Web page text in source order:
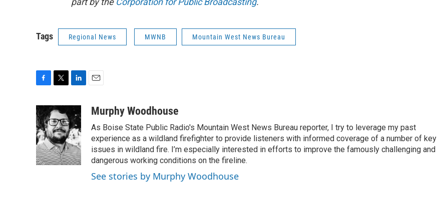
Tags Regional News MWNB Mountain West News Bureau
c
e
b
o
o
k
i
t
t
e
r
n
k
e
d
I
n
aMurphy Woodhouse
As Boise State Public Radio's Mountain West News Bureau reporter, I try to leverage my past
experience as a wildland firefighter to provide listeners with informed coverage of a number of key
issues in wildland fire. I’m especially interested in efforts to improve the famously challenging and
dangerous working conditions on the fireline.
See stories by Murphy Woodhouse